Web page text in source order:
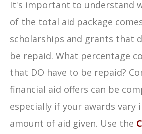
It's important to understand
of the total aid package
scholarships and grants that
be repaid. What percentage
that DO have to be repaid?
financial aid offers can be
especially if your awards vary
amount of aid given. Use the